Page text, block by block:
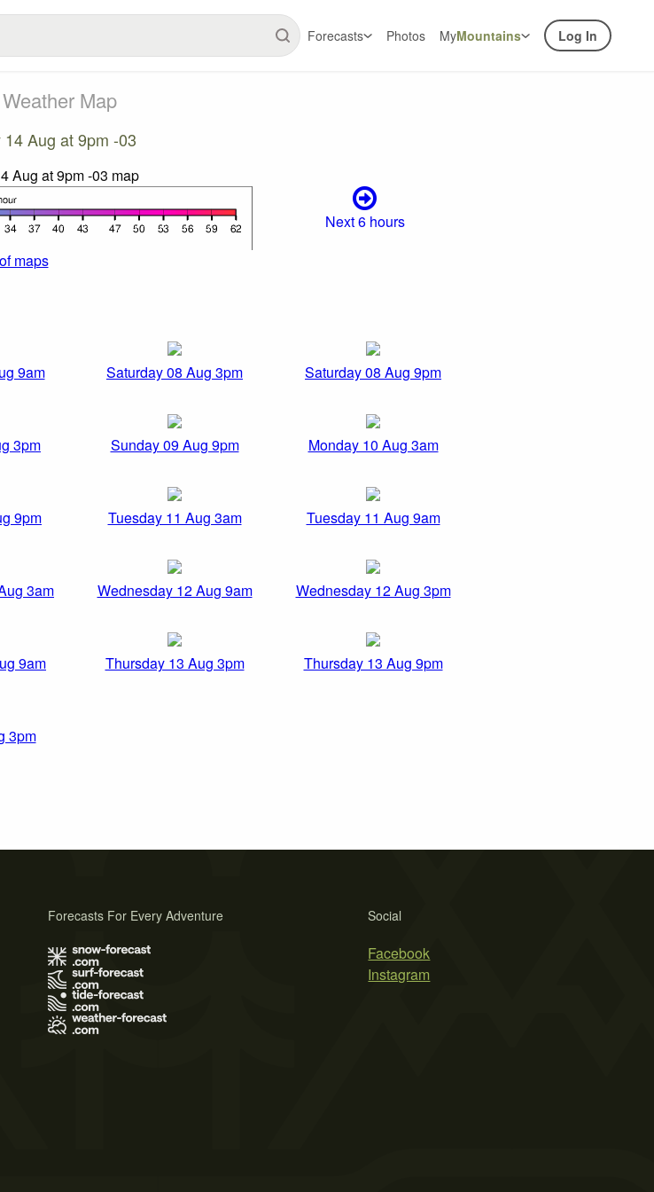
Forecasts Photos MyMountains Log In
Weather Map
Aug at 9pm -03
Next 6 hours
maps
9am Saturday 08 Aug 3pm Saturday 08 Aug 9pm
3pm Sunday 09 Aug 9pm Monday 10 Aug 3am
9pm Tuesday 11 Aug 3am Tuesday 11 Aug 9am
3am Wednesday 12 Aug 9am Wednesday 12 Aug 3pm
9am Thursday 13 Aug 3pm Thursday 13 Aug 9pm
3pm
Social
Facebook
Instagram
Forecasts For Every Adventure